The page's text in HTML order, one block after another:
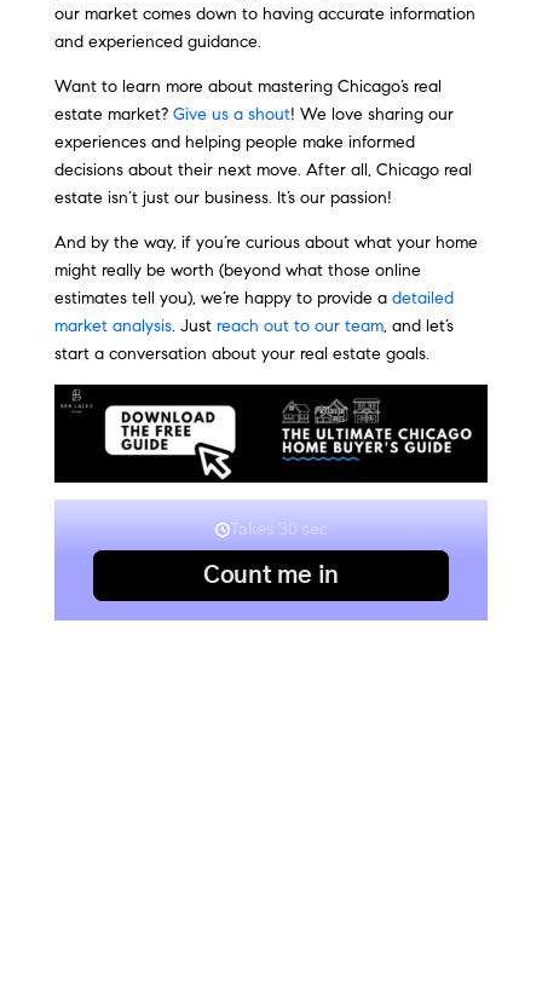
our market comes down to having accurate information
and experienced guidance.
Want to learn more about mastering Chicago’s real
estate market? Give us a shout! We love sharing our
experiences and helping people make informed
decisions about their next move. After all, Chicago real
estate isn’t just our business. It’s our passion!
And by the way, if you’re curious about what your home
might really be worth (beyond what those online
estimates tell you), we’re happy to provide a detailed
market analysis. Just reach out to our team, and let’s
start a conversation about your real estate goals.